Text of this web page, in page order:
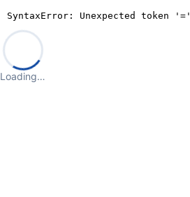
SyntaxError: Unexpected token '='
Loading…